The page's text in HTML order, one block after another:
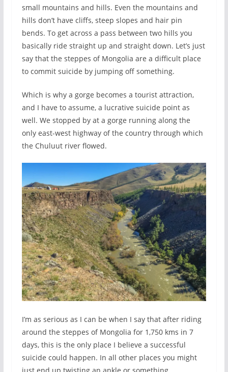
small mountains and hills. Even the mountains and
hills don’t have cliffs, steep slopes and hair pin
bends. To get across a pass between two hills you
basically ride straight up and straight down. Let’s just
say that the steppes of Mongolia are a difficult place
to commit suicide by jumping off something.
Which is why a gorge becomes a tourist attraction,
and I have to assume, a lucrative suicide point as
well. We stopped by at a gorge running along the
only east-west highway of the country through which
the Chuluut river flowed.
I’m as serious as I can be when I say that after riding
around the steppes of Mongolia for 1,750 kms in 7
days, this is the only place I believe a successful
suicide could happen. In all other places you might